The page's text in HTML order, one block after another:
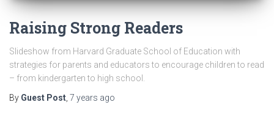
Raising Strong Readers
Slideshow from Harvard Graduate School of Education with
strategies for parents and educators to encourage children to read
– from kindergarten to high school.
By Guest Post, 7 years ago